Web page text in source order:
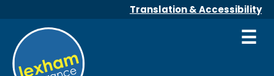
Translation & Accessibility
☰